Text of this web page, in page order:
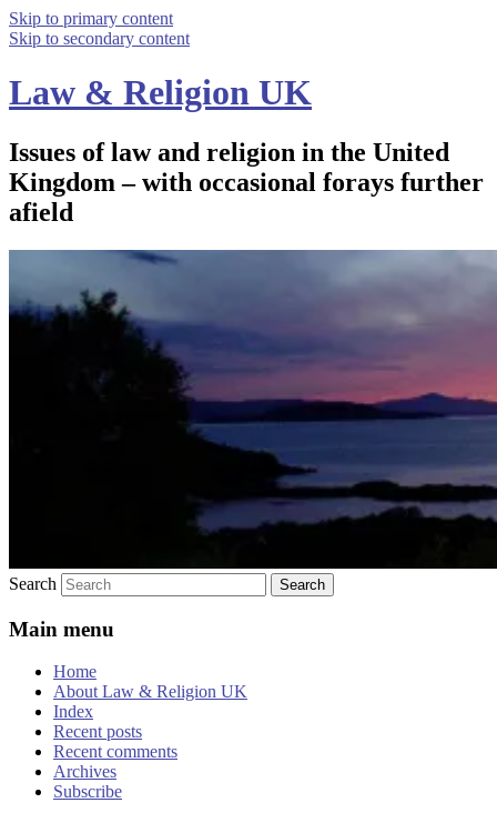
Skip to primary content
Skip to secondary content
Law & Religion UK
Issues of law and religion in the United
Kingdom – with occasional forays further
afield
Search
Main menu
Home
About Law & Religion UK
Index
Recent posts
Recent comments
Archives
Subscribe